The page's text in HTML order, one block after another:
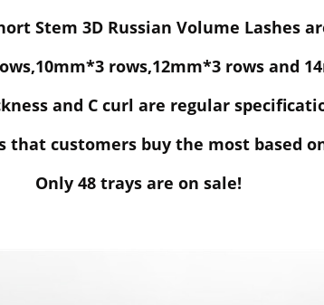
Stem 3D Russian Volume Lashes
rows,12mm*3 rows and
and C curl are regular
that customers buy the most based
Only 48 trays are on sale!